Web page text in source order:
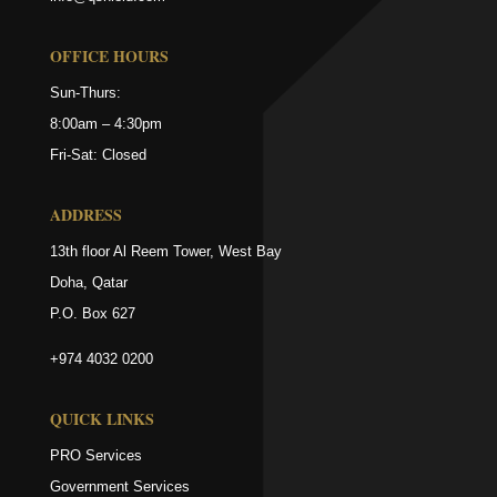
OFFICE HOURS
Sun-Thurs:
8:00am – 4:30pm
Fri-Sat: Closed
ADDRESS
13th floor Al Reem Tower, West Bay
Doha, Qatar
P.O. Box 627
+974 4032 0200
QUICK LINKS
PRO Services
Government Services